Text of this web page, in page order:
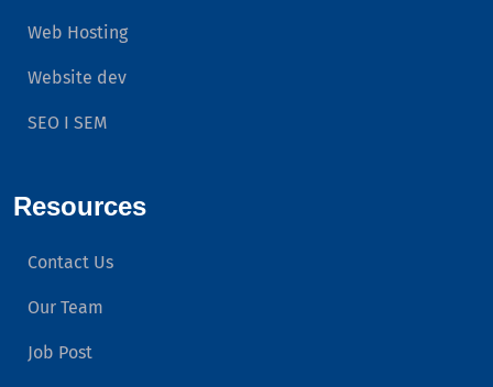
Web Hosting
Website dev
SEO I SEM
Resources
Contact Us
Our Team
Job Post